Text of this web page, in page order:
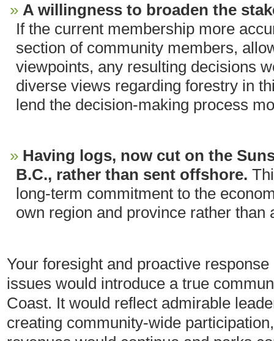
A willingness to broaden the
If the current membership more
section of community members,
viewpoints, any resulting decisions
diverse views regarding forestry in
lend the decision-making process
Having logs, now cut on the
B.C., rather than sent offshore.
long-term commitment to the
own region and province rather
Your foresight and proactive
issues would introduce a true
Coast. It would reflect admirable
creating community-wide